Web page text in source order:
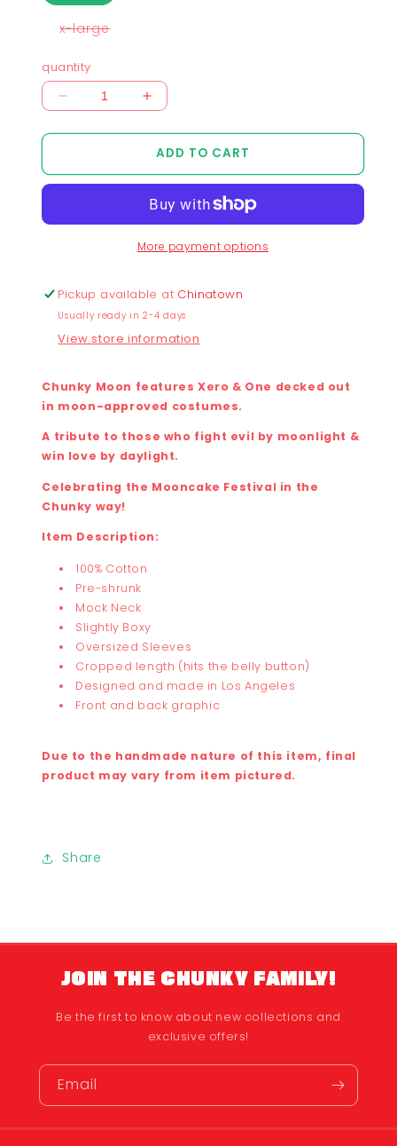
x-largevariant
unavailable
quantity
Decrease
Moon
-
Shadow
Increase
Chunky
Moon
XO
Flying
T-
-
Shadow
ADD TO CART
More payment options
Pickup available at Chinatown
Usually ready in 2-4 days
View store information
Chunky Moon features Xero & One decked out
in moon-approved costumes.
A tribute to those who fight evil by moonlight &
win love by daylight.
Celebrating the Mooncake Festival in the
Chunky way!
Item Description:
100% Cotton
Pre-shrunk
Mock Neck
Slightly Boxy
Oversized Sleeves
Cropped length (hits the belly button)
Designed and made in Los Angeles
Front and back graphic
Due to the handmade nature of this item, final
product may vary from item pictured.
Share
JOIN THE CHUNKY FAMILY!
Be the first to know about new collections and
exclusive offers!
Email